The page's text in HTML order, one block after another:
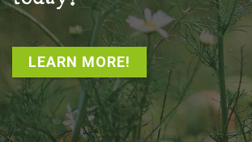
LEARN MORE!